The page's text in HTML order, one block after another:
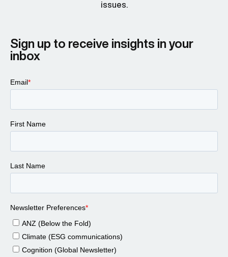
issues.
Sign up to receive insights in your
inbox